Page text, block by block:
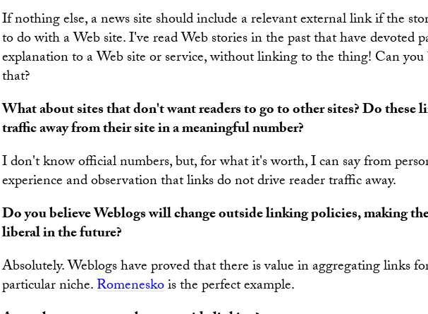
If nothing else, a news site should include a relevant external link if the
to do with a Web site. I've read Web stories in the past that have devoted
explanation to a Web site or service, without linking to the thing! Can you
that?
What about sites that don't want readers to go to other sites? Do these
traffic away from their site in a meaningful number?
I don't know official numbers, but, for what it's worth, I can say from
experience and observation that links do not drive reader traffic away.
Do you believe Weblogs will change outside linking policies, making
liberal in the future?
Absolutely. Weblogs have proved that there is value in aggregating links
particular niche.Romeneskois the perfect example.